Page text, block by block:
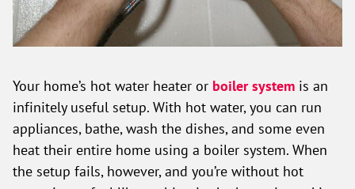
Your home’s hot water heater or boiler system is an
infinitely useful setup. With hot water, you can run
appliances, bathe, wash the dishes, and some even
heat their entire home using a boiler system. When
the setup fails, however, and you’re without hot